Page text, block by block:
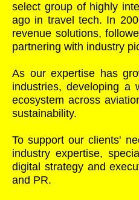
select group of highly
ago in travel tech. In
revenue solutions,
partnering with industry
As our expertise has
industries, developing
ecosystem across
sustainability.
To support our clients'
industry expertise,
digital strategy and
and PR.